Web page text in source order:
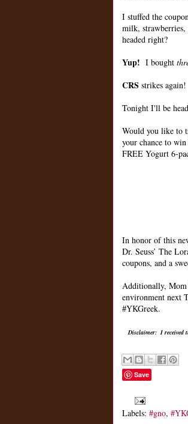
I stuffed the
milk, strawberries,
headed right?
Yup! I bought
CRS strikes again!
Tonight I'll be
Would you like to
your chance to
FREE Yogurt 6-
In honor of this
Dr. Seuss’ The
coupons, and a
Additionally,
environment next
#YKGreek.
Disclaimer: I received
Save
Labels: #gno,